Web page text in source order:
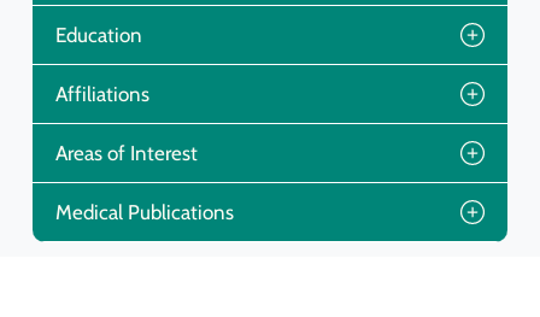
Education
Affiliations
Areas of Interest
Medical Publications